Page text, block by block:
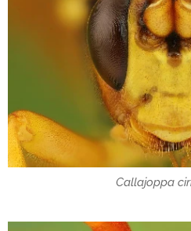
Callajoppa